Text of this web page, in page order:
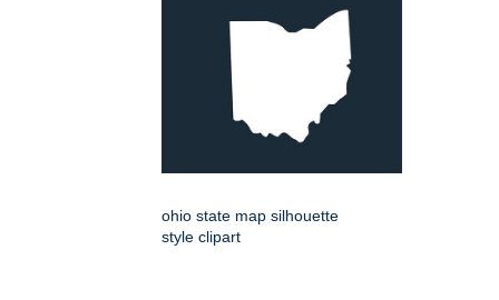
ohio state map silhouette
style clipart